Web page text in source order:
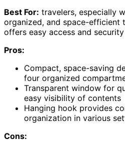
Best For: travelers, especially
organized, and space-efficient
offers easy access and
Pros:
Compact, space-saving
four organized
Transparent window for
easy visibility of contents
Hanging hook provides
organization in various
Cons: